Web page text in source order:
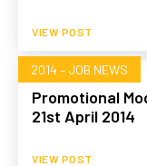
VIEW POST
2014 – JOB NEWS
Promotional
21st April 2014
VIEW POST